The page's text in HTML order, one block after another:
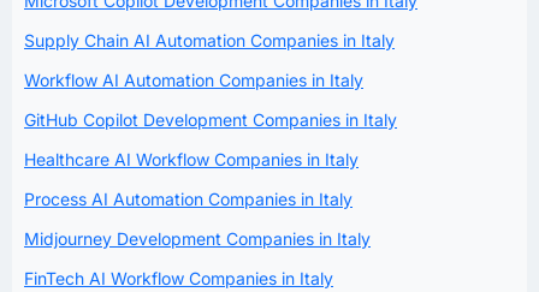
Supply Chain AI Automation Companies in Italy
Workflow AI Automation Companies in Italy
GitHub Copilot Development Companies in Italy
Healthcare AI Workflow Companies in Italy
Process AI Automation Companies in Italy
Midjourney Development Companies in Italy
FinTech AI Workflow Companies in Italy